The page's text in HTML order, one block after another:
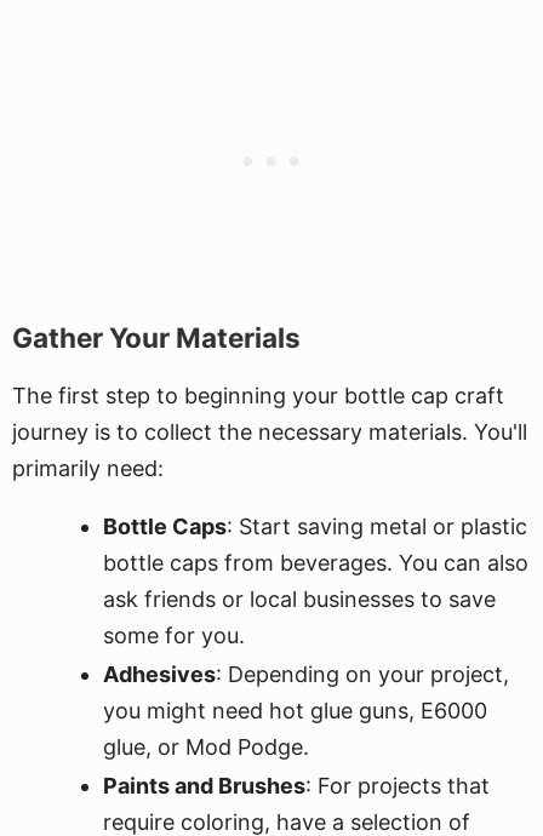
Gather Your Materials
The first step to beginning your bottle cap craft
journey is to collect the necessary materials. You'll
primarily need:
Bottle Caps: Start saving metal or plastic
bottle caps from beverages. You can also
ask friends or local businesses to save
some for you.
Adhesives: Depending on your project,
you might need hot glue guns, E6000
glue, or Mod Podge.
Paints and Brushes: For projects that
require coloring, have a selection of